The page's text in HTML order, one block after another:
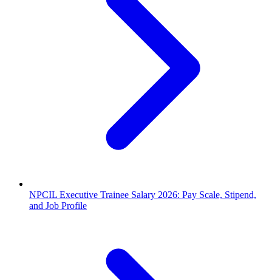
NPCIL Executive Trainee Salary 2026: Pay Scale, Stipend,
and Job Profile